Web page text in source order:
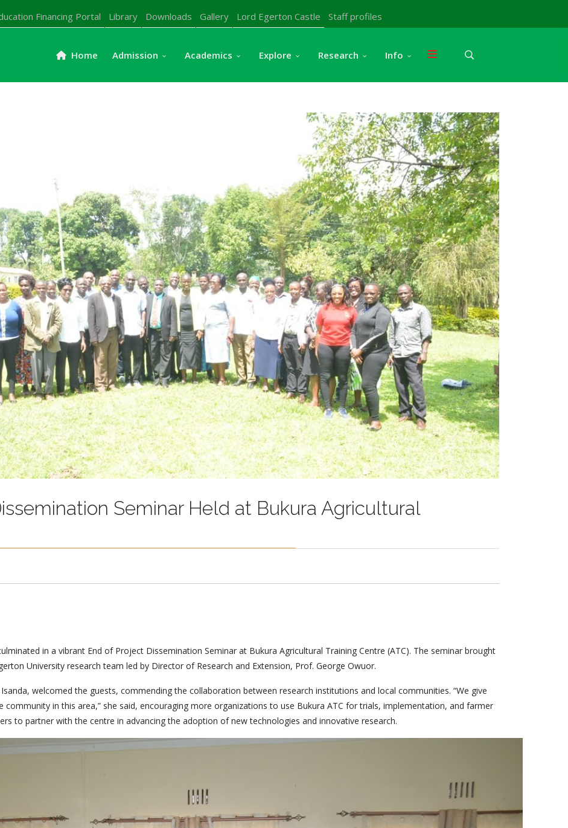
Financing Portal Library Downloads Gallery Lord Egerton Castle Staff profiles
Home Admission Academics Explore Research Info
Seminar Held at Bukura Agricultural
in a vibrant End of Project Dissemination Seminar at Bukura Agricultural Training Centre (ATC). The seminar brought
University research team led by Director of Research and Extension, Prof. George Owuor.
welcomed the guests, commending the collaboration between research institutions and local communities. “We give
in this area,” she said, encouraging more organizations to use Bukura ATC for trials, implementation, and farmer
to partner with the centre in advancing the adoption of new technologies and innovative research.